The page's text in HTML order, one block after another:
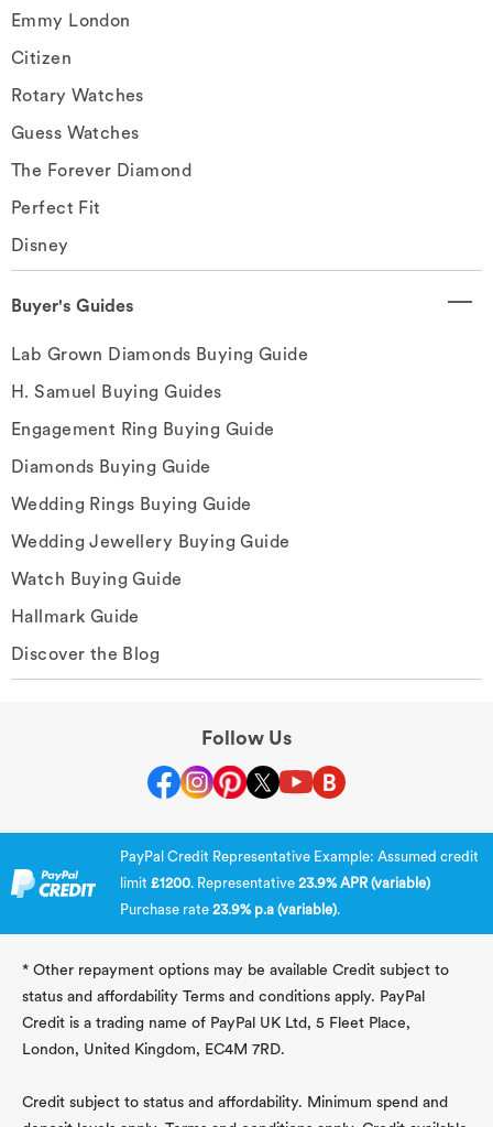
Emmy London
Citizen
Rotary Watches
Guess Watches
The Forever Diamond
Perfect Fit
Disney
Buyer's Guides
Lab Grown Diamonds Buying Guide
H. Samuel Buying Guides
Engagement Ring Buying Guide
Diamonds Buying Guide
Wedding Rings Buying Guide
Wedding Jewellery Buying Guide
Watch Buying Guide
Hallmark Guide
Discover the Blog
Follow Us
PayPal Credit Representative Example: Assumed credit
limit £1200. Representative 23.9% APR (variable)
Purchase rate 23.9% p.a (variable).
* Other repayment options may be available Credit subject to
status and affordability Terms and conditions apply. PayPal
Credit is a trading name of PayPal UK Ltd, 5 Fleet Place,
London, United Kingdom, EC4M 7RD.
Credit subject to status and affordability. Minimum spend and